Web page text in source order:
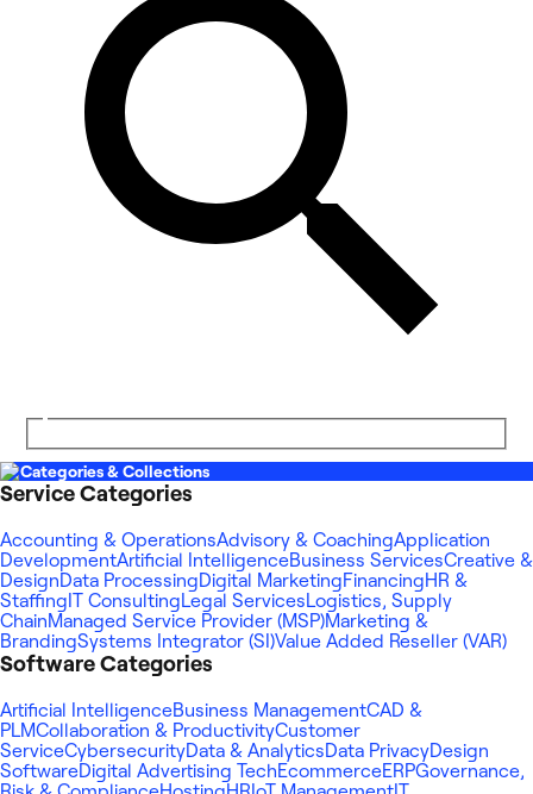
Categories & Collections
Service Categories
Accounting & OperationsAdvisory & CoachingApplication
DevelopmentArtificial IntelligenceBusiness ServicesCreative &
DesignData ProcessingDigital MarketingFinancingHR &
Staffing IT ConsultingLegal ServicesLogistics, Supply
ChainManaged Service Provider (MSP)Marketing &
BrandingSystems Integrator (SI)Value Added Reseller (VAR)
Software Categories
Artificial IntelligenceBusiness ManagementCAD &
PLMCollaboration & ProductivityCustomer
ServiceCybersecurityData & AnalyticsData PrivacyDesign
SoftwareDigital Advertising TechEcommerceERPGovernance,